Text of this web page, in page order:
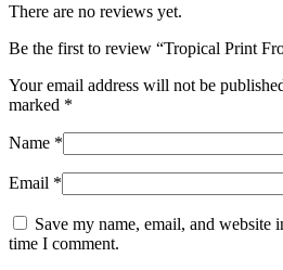
There are no reviews yet.
Be the first to review “Tropical Print
Your email address will not be
marked *
Name *
Email *
Save my name, email, and website
time I comment.